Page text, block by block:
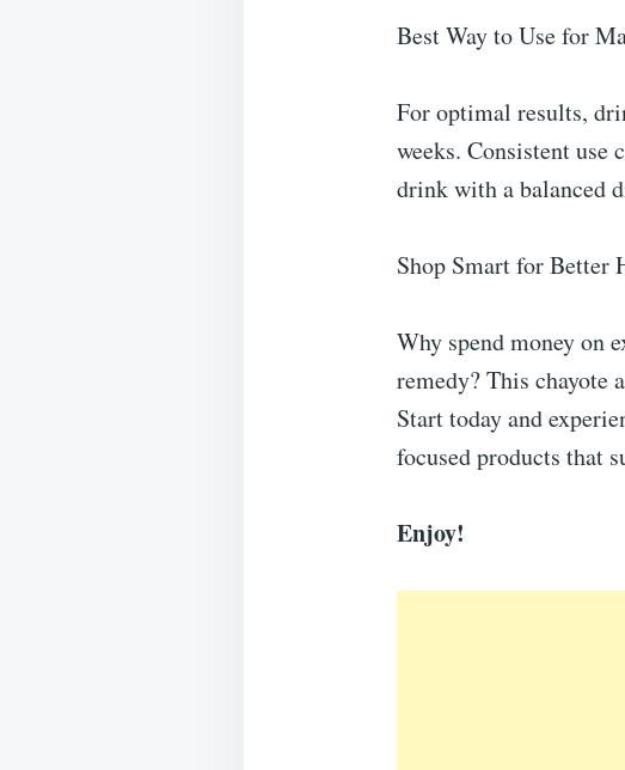
Best Way to Use for
For optimal results,
weeks. Consistent use
drink with a balanced
Shop Smart for Better
Why spend money on
remedy? This chayote
Start today and
focused products that
Enjoy!